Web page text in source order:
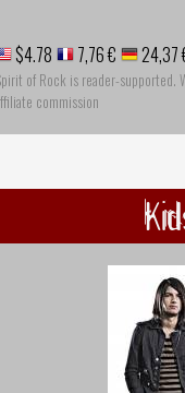
$4.78 7,76 € 24,37
of Rock is reader-supported.
commission